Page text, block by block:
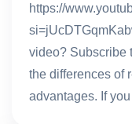
https://
video? Subscribe
the differences of
advantages. If